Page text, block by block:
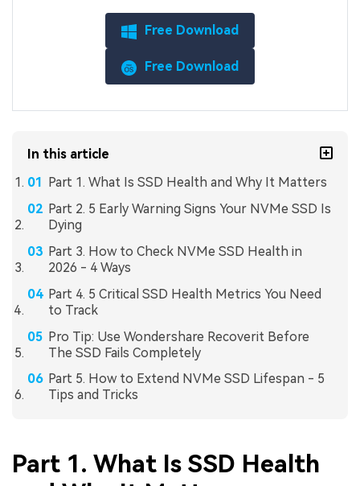
Free Download
Free Download
In this article
Part 1. What Is SSD Health and Why It Matters
Part 2. 5 Early Warning Signs Your NVMe SSD Is
Dying
Part 3. How to Check NVMe SSD Health in
2026 - 4 Ways
Part 4. 5 Critical SSD Health Metrics You Need
to Track
Pro Tip: Use Wondershare Recoverit Before
The SSD Fails Completely
Part 5. How to Extend NVMe SSD Lifespan - 5
Tips and Tricks
Part 1. What Is SSD Health